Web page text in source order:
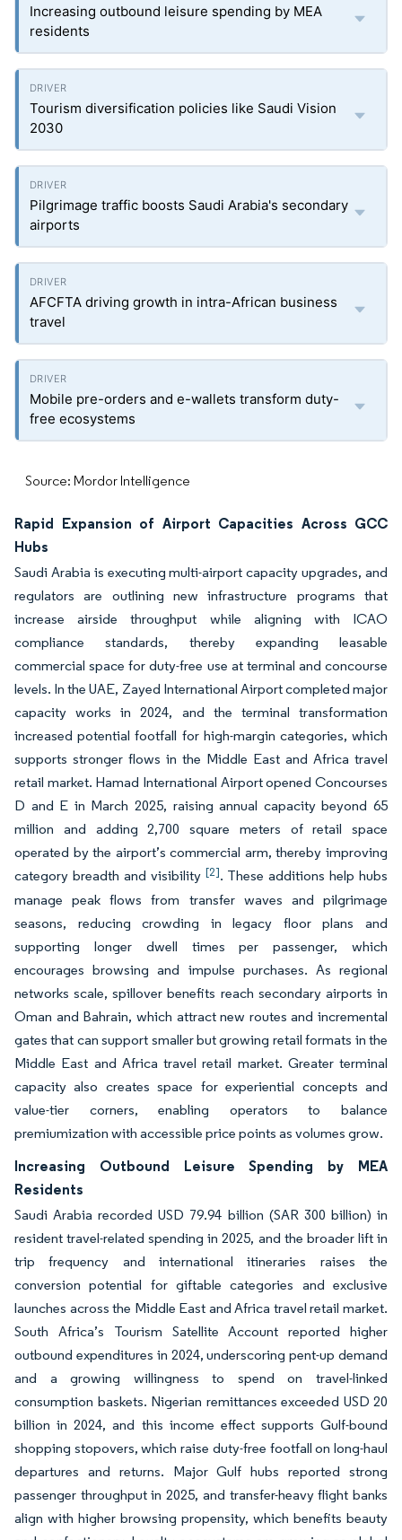
Increasing outbound leisure spending by MEA
residents
Tourism diversification policies like Saudi Vision
2030
Pilgrimage traffic boosts Saudi Arabia's secondary
airports
AFCFTA driving growth in intra-African business
travel
Mobile pre-orders and e-wallets transform duty-
free ecosystems
Source: Mordor Intelligence
Rapid Expansion of Airport Capacities Across GCC
Hubs
Saudi Arabia is executing multi-airport capacity upgrades, and
regulators are outlining new infrastructure programs that
increase airside throughput while aligning with ICAO
compliance standards, thereby expanding leasable
commercial space for duty-free use at terminal and concourse
levels. In the UAE, Zayed International Airport completed major
capacity works in 2024, and the terminal transformation
increased potential footfall for high-margin categories, which
supports stronger flows in the Middle East and Africa travel
retail market. Hamad International Airport opened Concourses
D and E in March 2025, raising annual capacity beyond 65
million and adding 2,700 square meters of retail space
operated by the airport’s commercial arm, thereby improving
category breadth and visibility [2]. These additions help hubs
manage peak flows from transfer waves and pilgrimage
seasons, reducing crowding in legacy floor plans and
supporting longer dwell times per passenger, which
encourages browsing and impulse purchases. As regional
networks scale, spillover benefits reach secondary airports in
Oman and Bahrain, which attract new routes and incremental
gates that can support smaller but growing retail formats in the
Middle East and Africa travel retail market. Greater terminal
capacity also creates space for experiential concepts and
value-tier corners, enabling operators to balance
premiumization with accessible price points as volumes grow.
Increasing Outbound Leisure Spending by MEA
Residents
Saudi Arabia recorded USD 79.94 billion (SAR 300 billion) in
resident travel-related spending in 2025, and the broader lift in
trip frequency and international itineraries raises the
conversion potential for giftable categories and exclusive
launches across the Middle East and Africa travel retail market.
South Africa’s Tourism Satellite Account reported higher
outbound expenditures in 2024, underscoring pent-up demand
and a growing willingness to spend on travel-linked
consumption baskets. Nigerian remittances exceeded USD 20
billion in 2024, and this income effect supports Gulf-bound
shopping stopovers, which raise duty-free footfall on long-haul
departures and returns. Major Gulf hubs reported strong
passenger throughput in 2025, and transfer-heavy flight banks
align with higher browsing propensity, which benefits beauty